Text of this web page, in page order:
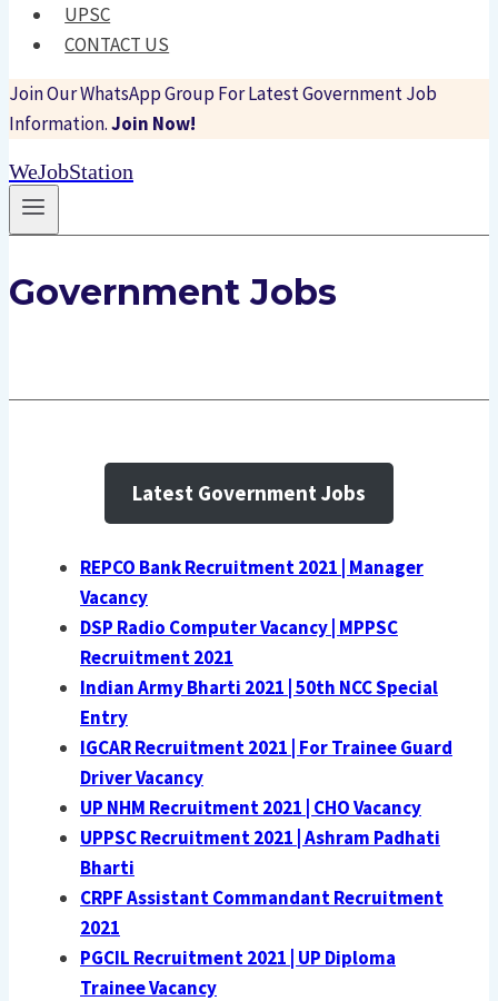
UPSC
CONTACT US
Join Our WhatsApp Group For Latest Government Job
Information.Join Now!
WeJobStation
Government Jobs
Latest Government Jobs
REPCO Bank Recruitment 2021 | Manager
Vacancy
DSP Radio Computer Vacancy | MPPSC
Recruitment 2021
Indian Army Bharti 2021 | 50th NCC Special
Entry
IGCAR Recruitment 2021 | For Trainee Guard
Driver Vacancy
UP NHM Recruitment 2021 | CHO Vacancy
UPPSC Recruitment 2021 | Ashram Padhati
Bharti
CRPF Assistant Commandant Recruitment
2021
PGCIL Recruitment 2021 | UP Diploma
Trainee Vacancy